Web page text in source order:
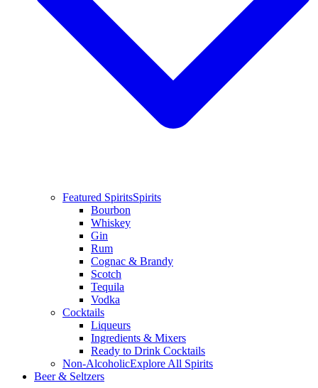
Featured SpiritsSpirits
Bourbon
Whiskey
Gin
Rum
Cognac & Brandy
Scotch
Tequila
Vodka
Cocktails
Liqueurs
Ingredients & Mixers
Ready to Drink Cocktails
Non-AlcoholicExplore All Spirits
Beer & Seltzers